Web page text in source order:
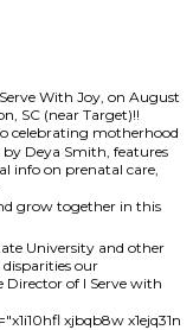
With Joy, on August
SC (near Target)!!
celebrating motherhood
by Deya Smith, features
info on prenatal care,
grow together in this
University and other
our
Director of I Serve with
xjbqb8w x1ejq31n